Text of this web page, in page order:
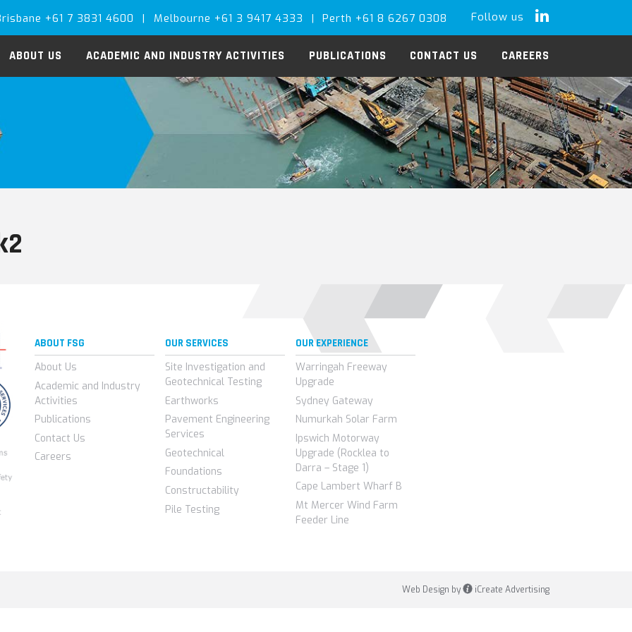
+61 7 3831 4600 | Melbourne +61 3 9417 4333 | Perth +61 8 6267 0308 Follow us LinkedIn
ABOUT US ACADEMIC AND INDUSTRY ACTIVITIES PUBLICATIONS CONTACT US CAREERS
ABOUT FSG
About Us
Academic and Industry
Activities
Publications
Contact Us
Careers
OUR SERVICES
Site Investigation and
Geotechnical Testing
Earthworks
Pavement Engineering
Services
Geotechnical
Foundations
Constructability
Pile Testing
OUR EXPERIENCE
Warringah Freeway
Upgrade
Sydney Gateway
Numurkah Solar Farm
Ipswich Motorway
Upgrade (Rocklea to
Darra – Stage 1)
Cape Lambert Wharf B
Mt Mercer Wind Farm
Feeder Line
Web Design by iCreate Advertising